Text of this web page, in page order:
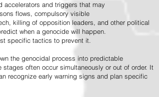
accelerators and triggers that may
flows, compulsory visible
killing of opposition leaders, and other political
when a genocide will happen.
specific tactics to prevent it.
the genocidal process into predictable
often occur simultaneously or out of order. It
recognize early warning signs and plan specific